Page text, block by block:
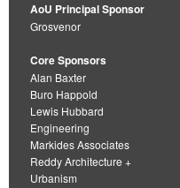
AoU Principal Sponsor
Grosvenor
Core Sponsors
Alan Baxter
Buro Happold
Lewis Hubbard
Engineering
Markides Associates
Reddy Architecture +
Urbanism